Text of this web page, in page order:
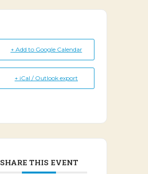
+ Add to Google Calendar
+ iCal / Outlook export
SHARE THIS EVENT